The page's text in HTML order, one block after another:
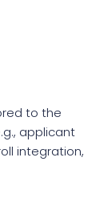
to the
applicant
integration,